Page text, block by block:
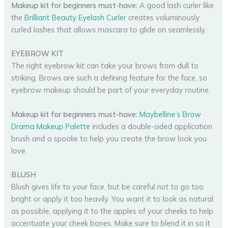
Makeup kit for beginners must-have: A good lash curler like
theBrilliant Beauty Eyelash Curler creates voluminously
curled lashes that allows mascara to glide on seamlessly.
EYEBROW KIT
The right eyebrow kit can take your brows from dull to
striking. Brows are such a defining feature for the face, so
eyebrow makeup should be part of your everyday routine.
Makeup kit for beginners must-have: Maybelline’s Brow
Drama Makeup Palette includes a double-sided application
brush and a spoolie to help you create the brow look you
love.
BLUSH
Blush gives life to your face, but be careful not to go too
bright or apply it too heavily. You want it to look as natural
as possible, applying it to the apples of your cheeks to help
accentuate your cheek bones. Make sure to blend it in so it